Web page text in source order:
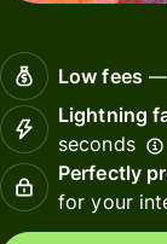
Low fees—
Lightning
seconds
Perfectly
for your